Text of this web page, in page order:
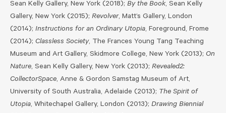
Sean Kelly Gallery, New York (2018); By the Book, Sean Kelly
Gallery, New York (2015); Revolver, Matt’s Gallery, London
(2014); Instructions for an Ordinary Utopia, Foreground, Frome
(2014); Classless Society, The Frances Young Tang Teaching
Museum and Art Gallery, Skidmore College, New York (2013); On
Nature, Sean Kelly Gallery, New York (2013); Revealed2:
CollectorSpace, Anne & Gordon Samstag Museum of Art,
University of South Australia, Adelaide (2013); The Spirit of
Utopia, Whitechapel Gallery, London (2013); Drawing Biennial